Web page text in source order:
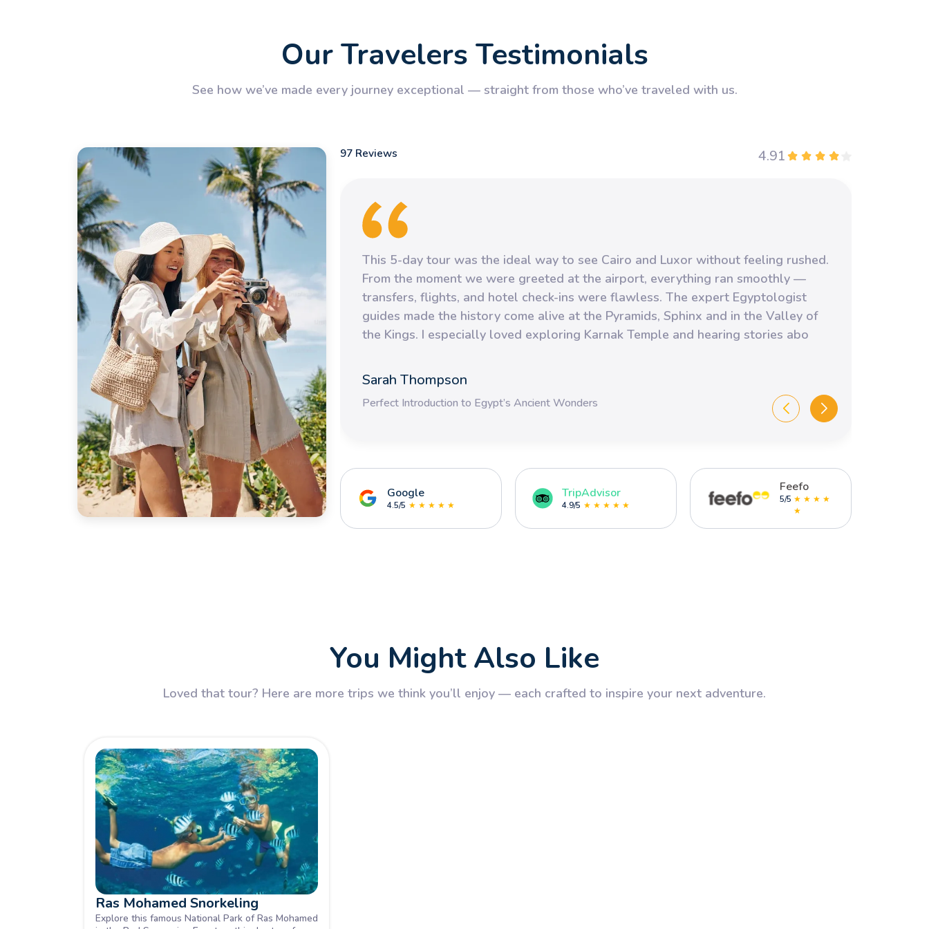
Our Travelers Testimonials
See how we’ve made every journey exceptional — straight from those who’ve traveled with us.
97 Reviews 4.91
Egypt! Everything was well organised —
from Cairo to Luxor and Aswan back to
and relaxed cruising along theNile
Temple of Philae and rural views along the
Our guid
This 5-day tour was the ideal way to see Cairo and Luxor without feeling rushed.
From the moment we were greeted at the airport, everything ran smoothly —
transfers, flights, and hotel check-ins were flawless. The expert Egyptologist
guides made the history come alive at the Pyramids, Sphinx and in the Valley of
the Kings. I especially loved exploring Karnak Temple and hearing stories abo
Sarah Thompson
Perfect Introduction to Egypt’s Ancient Wonders
Google
4.5/5 ★ ★ ★ ★ ★
TripAdvisor
4.9/5 ★ ★ ★ ★ ★
Feefo
5/5 ★ ★ ★ ★
★
You Might Also Like
Loved that tour? Here are more trips we think you’ll enjoy — each crafted to inspire your next adventure.
Ras Mohamed Snorkeling
Explore this famous National Park of Ras Mohamed